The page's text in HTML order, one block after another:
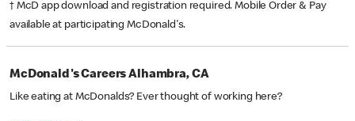
† McD app download and registration required. Mobile Order & Pay
available at participating McDonald's.
McDonald's Careers Alhambra, CA
Like eating at McDonalds? Ever thought of working here?